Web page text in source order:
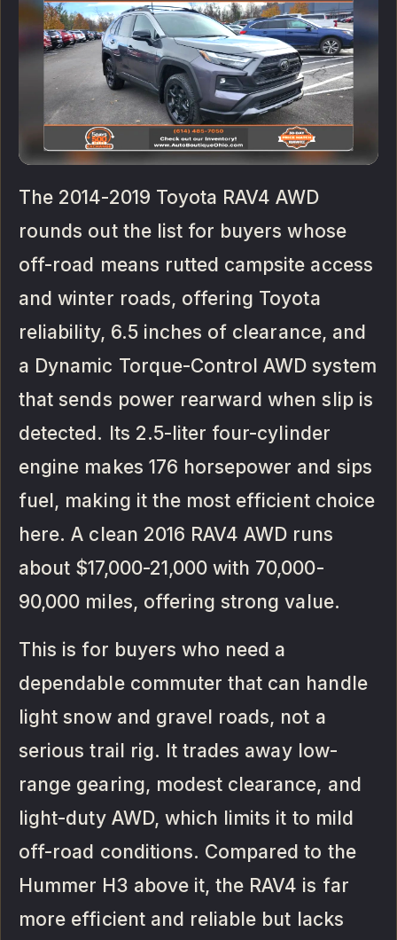
The 2014-2019 Toyota RAV4 AWD
rounds out the list for buyers whose
off-road means rutted campsite access
and winter roads, offering Toyota
reliability, 6.5 inches of clearance, and
a Dynamic Torque-Control AWD system
that sends power rearward when slip is
detected. Its 2.5-liter four-cylinder
engine makes 176 horsepower and sips
fuel, making it the most efficient choice
here. A clean 2016 RAV4 AWD runs
about $17,000-21,000 with 70,000-
90,000 miles, offering strong value.
This is for buyers who need a
dependable commuter that can handle
light snow and gravel roads, not a
serious trail rig. It trades away low-
range gearing, modest clearance, and
light-duty AWD, which limits it to mild
off-road conditions. Compared to the
Hummer H3 above it, the RAV4 is far
more efficient and reliable but lacks